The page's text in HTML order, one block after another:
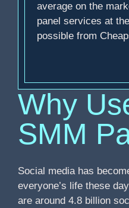
average on the
panel services at
possible from
Why
SMM
Social media has
everyone’s life these
are around 4.8 billion